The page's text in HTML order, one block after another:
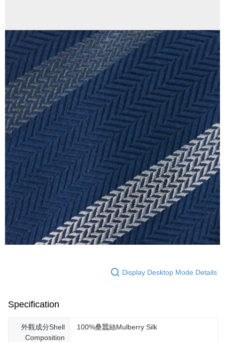
Display Desktop Mode Details
Specification
外觀成分Shell
Composition
100%桑蠶絲Mulberry Silk